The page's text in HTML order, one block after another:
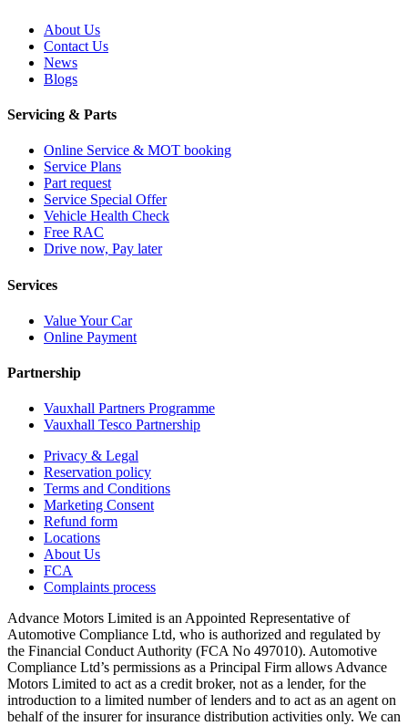
About Us
Contact Us
News
Blogs
Servicing & Parts
Online Service & MOT booking
Service Plans
Part request
Service Special Offer
Vehicle Health Check
Free RAC
Drive now, Pay later
Services
Value Your Car
Online Payment
Partnership
Vauxhall Partners Programme
Vauxhall Tesco Partnership
Privacy & Legal
Reservation policy
Terms and Conditions
Marketing Consent
Refund form
Locations
About Us
FCA
Complaints process
Advance Motors Limited is an Appointed Representative of
Automotive Compliance Ltd, who is authorized and regulated by
the Financial Conduct Authority (FCA No 497010). Automotive
Compliance Ltd’s permissions as a Principal Firm allows Advance
Motors Limited to act as a credit broker, not as a lender, for the
introduction to a limited number of lenders and to act as an agent on
behalf of the insurer for insurance distribution activities only. We can